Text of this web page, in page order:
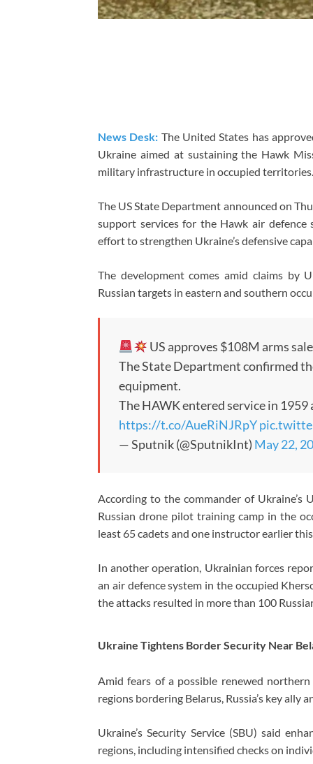
News Desk: The United States has
Ukraine aimed at sustaining the Hawk
military infrastructure in occupied territories.
The US State Department announced on
support services for the Hawk air defence
effort to strengthen Ukraine’s defensive
The development comes amid claims by
Russian targets in eastern and southern
US approves $108M arms
The State Department confirmed
equipment.
The HAWK entered service in
https://t.co/AueRiNJRpY
— Sputnik (@SputnikInt) May 22,
According to the commander of Ukraine’s
Russian drone pilot training camp in the
least 65 cadets and one instructor earlier
In another operation, Ukrainian forces
an air defence system in the occupied
the attacks resulted in more than 100
Ukraine Tightens Border Security Near
Amid fears of a possible renewed
regions bordering Belarus, Russia’s key ally
Ukraine’s Security Service (SBU) said
regions, including intensified checks on